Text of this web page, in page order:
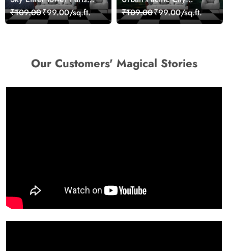
Skyline View Wallpaper
₹109.00₹99.00/sq.ft.
Landscape Artistic Wall
Decor Wallpaper
₹109.00₹99.00/sq.ft.
Our Customers' Magical Stories